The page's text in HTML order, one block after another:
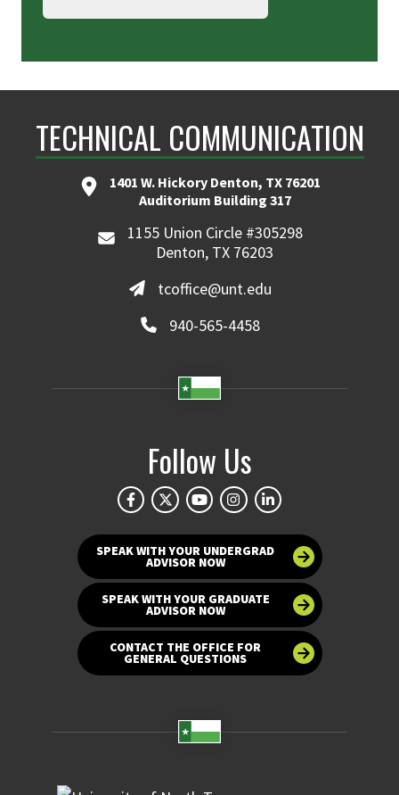
TECHNICAL COMMUNICATION
1401 W. Hickory Denton, TX 76201
Auditorium Building 317
1155 Union Circle #305298
Denton, TX 76203
tcoffice@unt.edu
940-565-4458
Follow Us
SPEAK WITH YOUR UNDERGRAD
ADVISOR NOW
SPEAK WITH YOUR GRADUATE
ADVISOR NOW
CONTACT THE OFFICE FOR
GENERAL QUESTIONS